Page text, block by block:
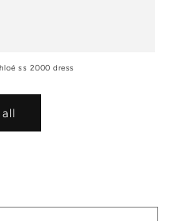
ss 2000 dress